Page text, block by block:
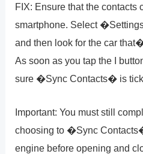
FIX: Ensure that the contacts
smartphone. Select
and then look for the car
As soon as you tap the I
sure �Sync Contacts� is
Important: You must still
choosing to �Sync
engine before opening and